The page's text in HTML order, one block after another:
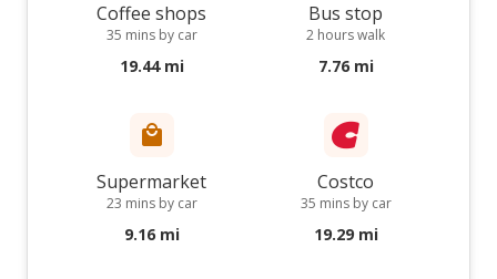
Coffee shops
35 mins by car
19.44 mi
Bus stop
2 hours walk
7.76 mi
Supermarket
23 mins by car
9.16 mi
Costco
35 mins by car
19.29 mi